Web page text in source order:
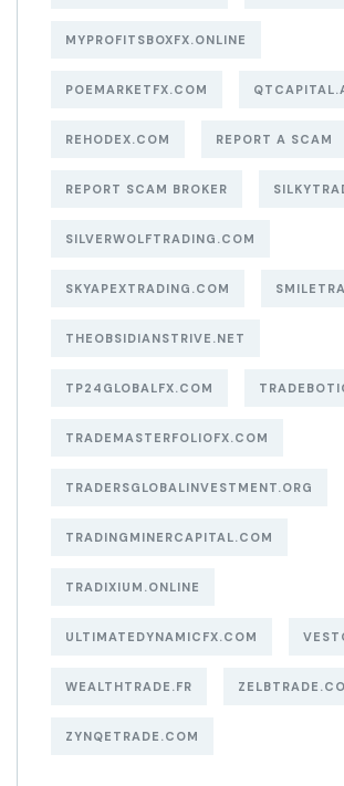
MYPROFITSBOXFX.ONLINE
POEMARKETFX.COM
REHODEX.COM REPORT A SCAM
REPORT SCAM BROKER
SILVERWOLFTRADING.COM
SKYAPEXTRADING.COM
THEOBSIDIANSTRIVE.NET
TP24GLOBALFX.COM
TRADEMASTERFOLIOFX.COM
TRADERSGLOBALINVESTMENT.ORG
TRADINGMINERCAPITAL.COM
TRADIXIUM.ONLINE
ULTIMATEDYNAMICFX.COM
WEALTHTRADE.FR
ZYNQETRADE.COM